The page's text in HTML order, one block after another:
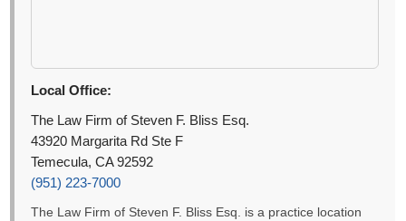
Local Office:
The Law Firm of Steven F. Bliss Esq.
43920 Margarita Rd Ste F
Temecula, CA 92592
(951) 223-7000
The Law Firm of Steven F. Bliss Esq. is a practice location